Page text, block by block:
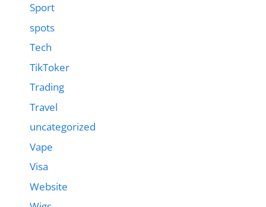
Sport
spots
Tech
TikToker
Trading
Travel
uncategorized
Vape
Visa
Website